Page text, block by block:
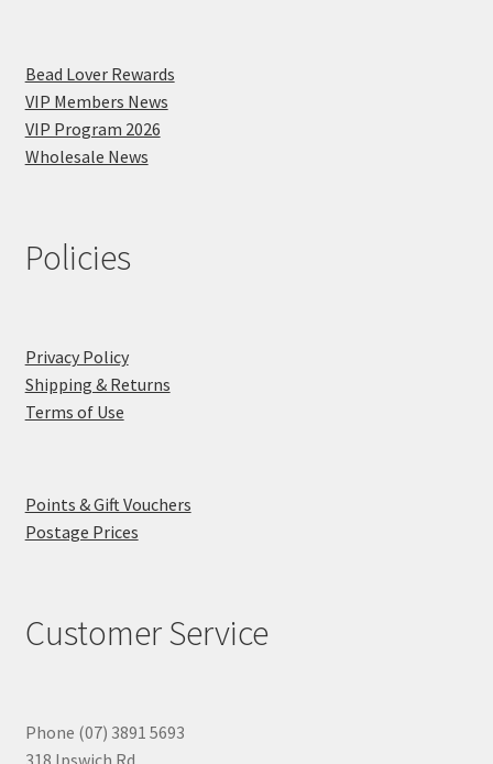
Bead Lover Rewards
VIP Members News
VIP Program 2026
Wholesale News
Policies
Privacy Policy
Shipping & Returns
Terms of Use
Points & Gift Vouchers
Postage Prices
Customer Service
Phone (07) 3891 5693
318 Ipswich Rd